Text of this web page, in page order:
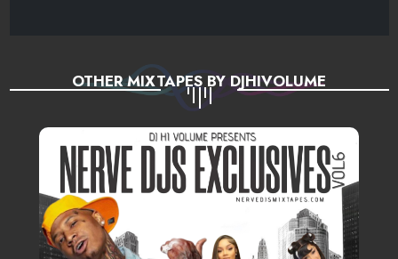
OTHER MIXTAPES BY DJHIVOLUME